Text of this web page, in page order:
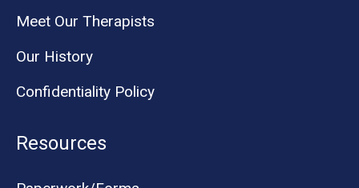
Meet Our Therapists
Our History
Confidentiality Policy
Resources